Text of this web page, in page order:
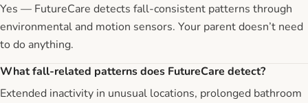
Yes — FutureCare detects fall-consistent patterns through
environmental and motion sensors. Your parent doesn’t need
to do anything.
What fall-related patterns does FutureCare detect?
Extended inactivity in unusual locations, prolonged bathroom